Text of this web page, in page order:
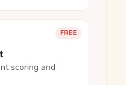
FREE
scoring and